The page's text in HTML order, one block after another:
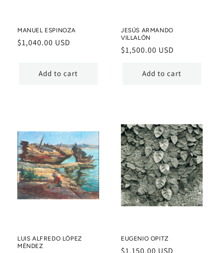
MANUEL ESPINOZA
Regular
$1,040.00 USD
Add to cart
JESÚS ARMANDO
VILLALÓN
Regular
$1,500.00 USD
Add to cart
LUIS ALFREDO LÓPEZ
MÉNDEZ
EUGENIO OPITZ
Regular
$1,150.00 USD